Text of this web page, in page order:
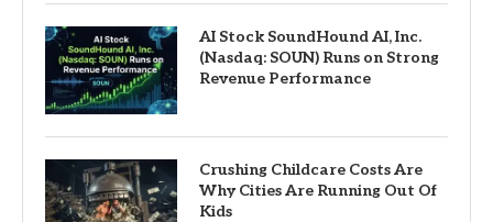
AI Stock SoundHound AI, Inc.
(Nasdaq: SOUN) Runs on Strong
Revenue Performance
Crushing Childcare Costs Are
Why Cities Are Running Out Of
Kids